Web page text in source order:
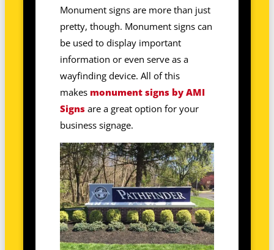
Monument signs are more than just
pretty, though. Monument signs can
be used to display important
information or even serve as a
wayfinding device. All of this
makes monument signs by AMI
Signs are a great option for your
business signage.